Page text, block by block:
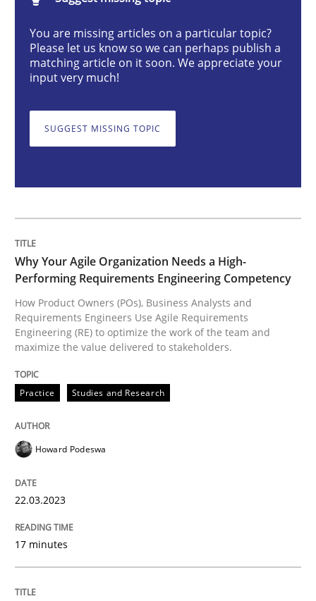
Why Your Agile Organization Needs a
How Product Owners (POs), Business Analysts
Practice Cross-discipline
Mission Possible
Concept for the successful handling of integral NFRs
Written by
You are missing articles on a particular topic?
Please let us know so we can perhaps publish a
matching article on it soon. We appreciate your
input very much!
SUGGEST MISSING TOPIC
Why Your Agile Organization Needs a High-
Performing Requirements Engineering Competency
How Product Owners (POs), Business Analysts and
Requirements Engineers Use Agile Requirements
Engineering (RE) to optimize the work of the team and
maximize the value delivered to stakeholders.
Practice Studies and Research
Howard Podeswa
22.03.2023
17 minutes